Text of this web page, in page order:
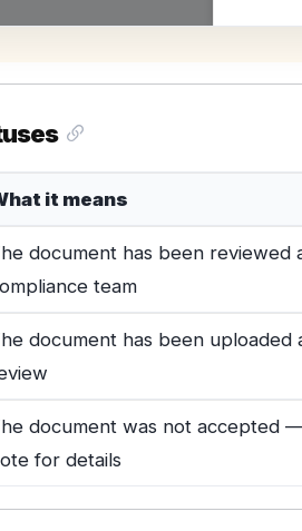
it means
document has been reviewed
team
document has been uploaded
document was not accepted
for details